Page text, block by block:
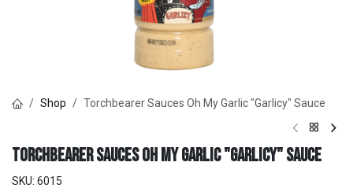
Shop Torchbearer Sauces Oh My Garlic "Garlicy" Sauce
Torchbearer Sauces Oh My Garlic "Garlicy" Sauce
SKU: 6015